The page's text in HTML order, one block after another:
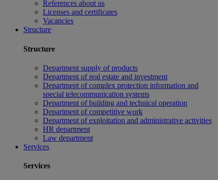
References about us
Licenses and certificates
Vacancies
Structure
Structure
Department supply of products
Department of real estate and investment
Department of complex protection information and
special telecommunication systems
Department of building and technical operation
Department of competitive work
Department of exploitation and administrative activities
HR department
Law department
Services
Services